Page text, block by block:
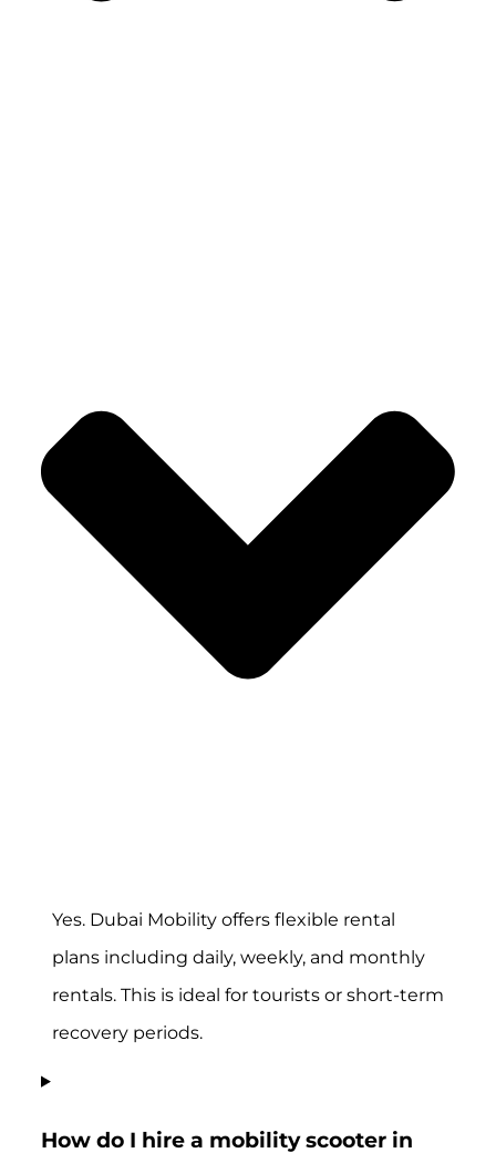
Yes. Dubai Mobility offers flexible rental
plans including daily, weekly, and monthly
rentals. This is ideal for tourists or short-term
recovery periods.
How do I hire a mobility scooter in